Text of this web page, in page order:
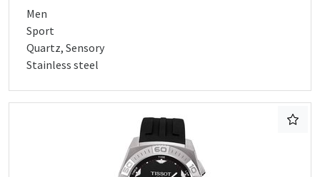
Men
Sport
Quartz, Sensory
Stainless steel